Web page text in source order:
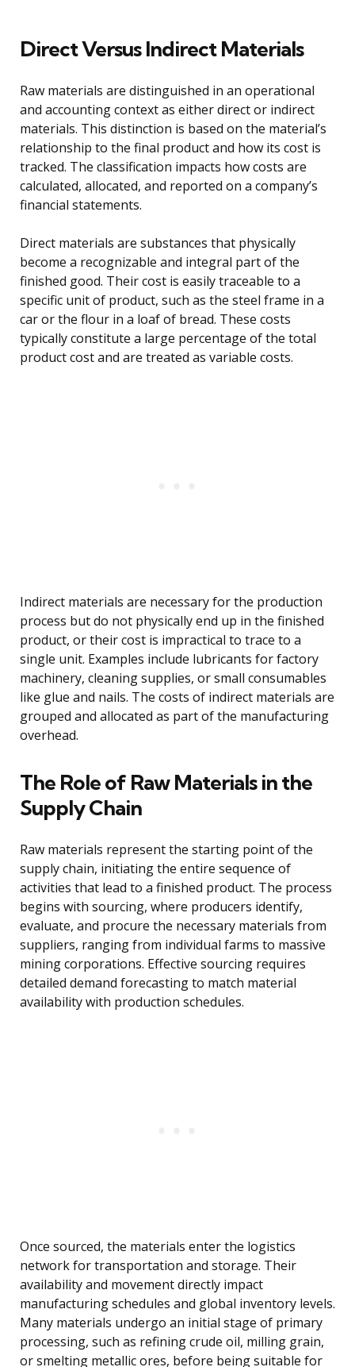
Direct Versus Indirect Materials
Raw materials are distinguished in an operational
and accounting context as either direct or indirect
materials. This distinction is based on the material’s
relationship to the final product and how its cost is
tracked. The classification impacts how costs are
calculated, allocated, and reported on a company’s
financial statements.
Direct materials are substances that physically
become a recognizable and integral part of the
finished good. Their cost is easily traceable to a
specific unit of product, such as the steel frame in a
car or the flour in a loaf of bread. These costs
typically constitute a large percentage of the total
product cost and are treated as variable costs.
Indirect materials are necessary for the production
process but do not physically end up in the finished
product, or their cost is impractical to trace to a
single unit. Examples include lubricants for factory
machinery, cleaning supplies, or small consumables
like glue and nails. The costs of indirect materials are
grouped and allocated as part of the manufacturing
overhead.
The Role of Raw Materials in the
Supply Chain
Raw materials represent the starting point of the
supply chain, initiating the entire sequence of
activities that lead to a finished product. The process
begins with sourcing, where producers identify,
evaluate, and procure the necessary materials from
suppliers, ranging from individual farms to massive
mining corporations. Effective sourcing requires
detailed demand forecasting to match material
availability with production schedules.
Once sourced, the materials enter the logistics
network for transportation and storage. Their
availability and movement directly impact
manufacturing schedules and global inventory levels.
Many materials undergo an initial stage of primary
processing, such as refining crude oil, milling grain,
or smelting metallic ores, before being suitable for